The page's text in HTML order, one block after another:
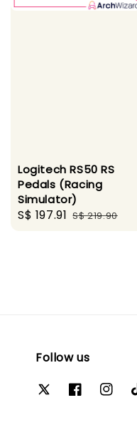
Logitech RS50 RS
Pedals (Racing
Simulator)
Sale
S$ 197.91 Regular
S$ 219.90
Follow us